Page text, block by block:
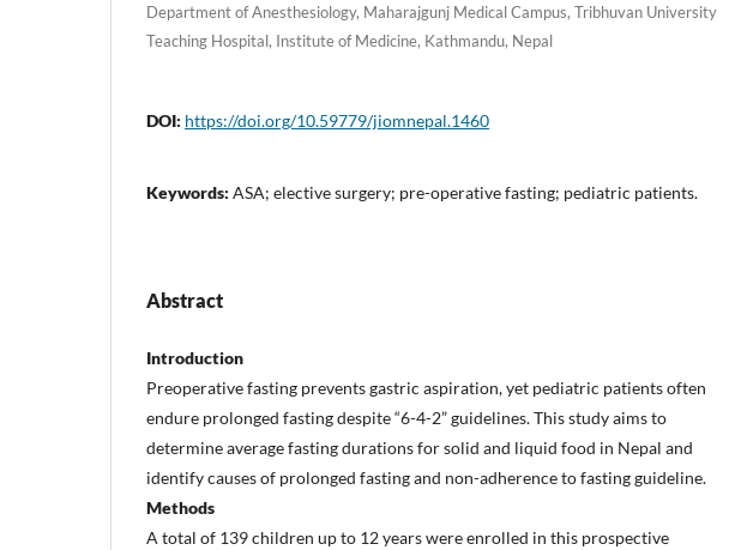
Department of Anesthesiology, Maharajgunj Medical Campus, Tribhuvan University
Teaching Hospital, Institute of Medicine, Kathmandu, Nepal
DOI: https://doi.org/10.59779/jiomnepal.1460
Keywords: ASA; elective surgery; pre-operative fasting; pediatric patients.
Abstract
Introduction
Preoperative fasting prevents gastric aspiration, yet pediatric patients often
endure prolonged fasting despite “6-4-2” guidelines. This study aims to
determine average fasting durations for solid and liquid food in Nepal and
identify causes of prolonged fasting and non-adherence to fasting guideline.
Methods
A total of 139 children up to 12 years were enrolled in this prospective